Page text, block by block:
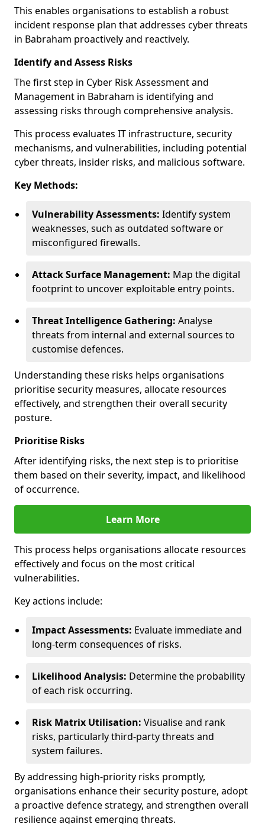
This enables organisations to establish a robust
incident response plan that addresses cyber threats
in Babraham proactively and reactively.
Identify and Assess Risks
The first step in Cyber Risk Assessment and
Management in Babraham is identifying and
assessing risks through comprehensive analysis.
This process evaluates IT infrastructure, security
mechanisms, and vulnerabilities, including potential
cyber threats, insider risks, and malicious software.
Key Methods:
Vulnerability Assessments: Identify system
weaknesses, such as outdated software or
misconfigured firewalls.
Attack Surface Management: Map the digital
footprint to uncover exploitable entry points.
Threat Intelligence Gathering: Analyse
threats from internal and external sources to
customise defences.
Understanding these risks helps organisations
prioritise security measures, allocate resources
effectively, and strengthen their overall security
posture.
Prioritise Risks
After identifying risks, the next step is to prioritise
them based on their severity, impact, and likelihood
of occurrence.
Learn More
This process helps organisations allocate resources
effectively and focus on the most critical
vulnerabilities.
Key actions include:
Impact Assessments: Evaluate immediate and
long-term consequences of risks.
Likelihood Analysis: Determine the probability
of each risk occurring.
Risk Matrix Utilisation: Visualise and rank
risks, particularly third-party threats and
system failures.
By addressing high-priority risks promptly,
organisations enhance their security posture, adopt
a proactive defence strategy, and strengthen overall
resilience against emerging threats.